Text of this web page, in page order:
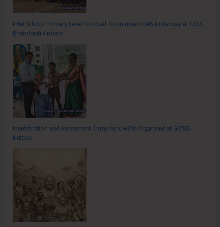
Inter School Primary Level Football Tournament Gets Underway at GSSS
Bhatubasti Ground
Identification and Assessment Camp for CwSNs Organised at GMSSS
Hutbay